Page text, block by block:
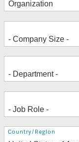
Address
Country/Region